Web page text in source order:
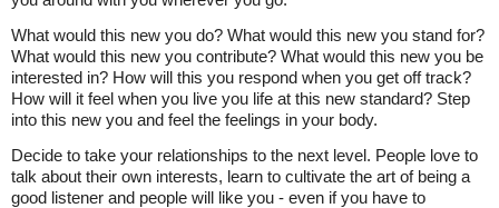
What would this new you do? What would this new you stand for?
What would this new you contribute? What would this new you be
interested in? How will this you respond when you get off track?
How will it feel when you live you life at this new standard? Step
into this new you and feel the feelings in your body.
Decide to take your relationships to the next level. People love to
talk about their own interests, learn to cultivate the art of being a
good listener and people will like you - even if you have to